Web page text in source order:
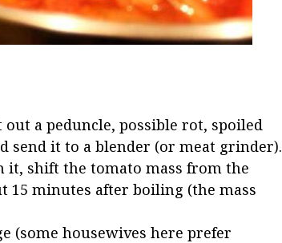
a peduncle, possible rot, spoiled
send it to a blender (or meat grinder).
it, shift the tomato mass from the
15 minutes after boiling (the mass
(some housewives here prefer